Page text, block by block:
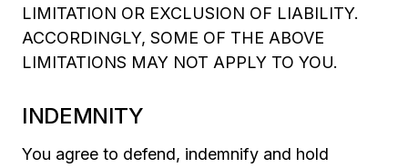
LIMITATION OR EXCLUSION OF LIABILITY.
ACCORDINGLY, SOME OF THE ABOVE
LIMITATIONS MAY NOT APPLY TO YOU.
INDEMNITY
You agree to defend, indemnify and hold